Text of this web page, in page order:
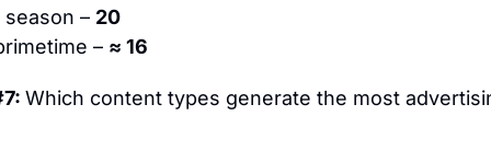
– 20
– ≈ 16
Which content types generate the most